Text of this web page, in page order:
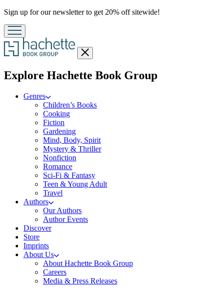
Promotion
Sign up for our newsletter to get 20% off sitewide!
Close
menu
Explore Hachette Book Groupmenu
Genres
Children’s Books
Cooking
Fiction
Gardening
Mind, Body, Spirit
Mystery & Thriller
Nonfiction
Romance
Sci-Fi & Fantasy
Teen & Young Adult
Travel
Authors
Our Authors
Author Events
Discover
Store
Imprints
About Us
About Hachette Book Group
Careers
Media & Press Releases